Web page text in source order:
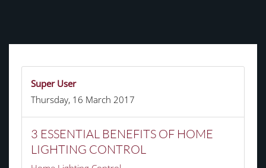
Super User
Thursday, 16 March 2017
3 ESSENTIAL BENEFITS OF HOME
LIGHTING CONTROL